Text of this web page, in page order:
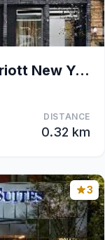
TownePlace Suites by Marriott New York Manhattan/T
DISTANCE
0.32 km
3